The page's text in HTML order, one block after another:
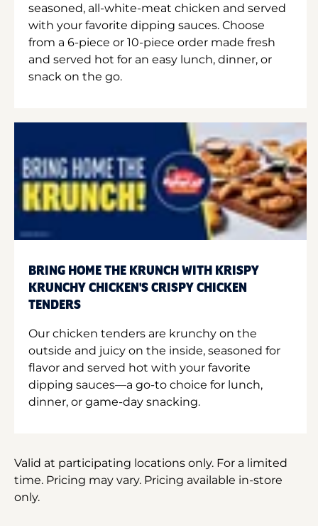
seasoned, all-white-meat chicken and served
with your favorite dipping sauces. Choose
from a 6-piece or 10-piece order made fresh
and served hot for an easy lunch, dinner, or
snack on the go.
BRING HOME THE KRUNCH WITH KRISPY
KRUNCHY CHICKEN'S CRISPY CHICKEN
TENDERS
Our chicken tenders are krunchy on the
outside and juicy on the inside, seasoned for
flavor and served hot with your favorite
dipping sauces—a go-to choice for lunch,
dinner, or game-day snacking.
Valid at participating locations only. For a limited
time. Pricing may vary. Pricing available in-store
only.